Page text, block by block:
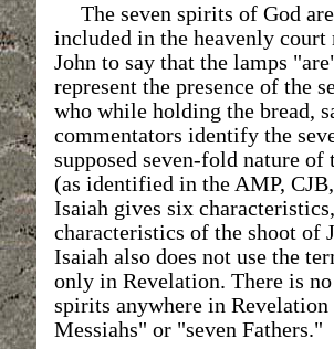
The seven spirits of God
included in the heavenly
John to say that the lamps
represent the presence of the
who while holding the bread,
commentators identify the
supposed seven-fold nature
(as identified in the AMP,
Isaiah gives six
characteristics of the shoot of
Isaiah also does not use the
only in Revelation. There is
spirits anywhere in
Messiahs" or "seven Fathers."